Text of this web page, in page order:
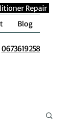
Repair
Blog
0673619258